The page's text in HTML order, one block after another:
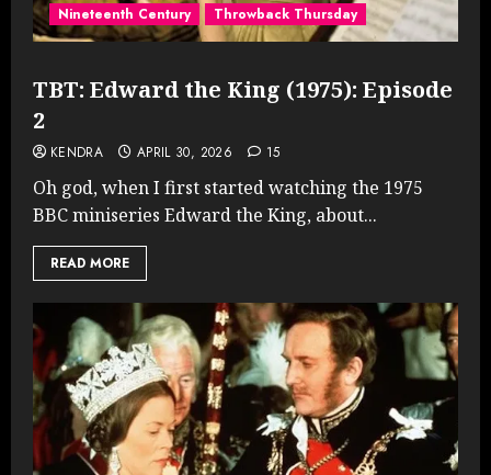
Nineteenth Century Throwback Thursday
TBT: Edward the King (1975): Episode
2
KENDRA APRIL 30, 2026 15
Oh god, when I first started watching the 1975
BBC miniseries Edward the King, about...
READ MORE